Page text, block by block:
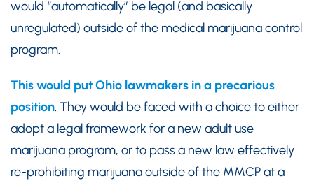
would “automatically” be legal (and basically
unregulated) outside of the medical marijuana control
program.
This would put Ohio lawmakers in a precarious
position. They would be faced with a choice to either
adopt a legal framework for a new adult use
marijuana program, or to pass a new law effectively
re-prohibiting marijuana outside of the MMCP at a